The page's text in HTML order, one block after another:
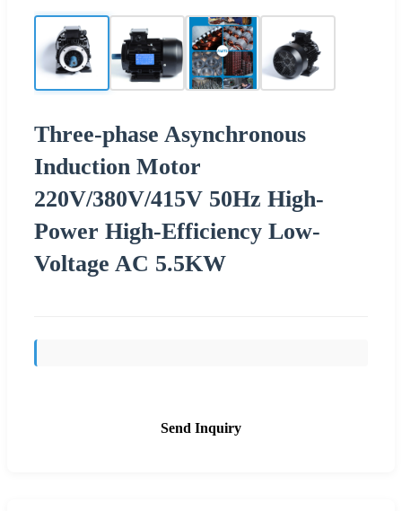
Three-phase Asynchronous
Induction Motor
220V/380V/415V 50Hz High-
Power High-Efficiency Low-
Voltage AC 5.5KW
Send Inquiry